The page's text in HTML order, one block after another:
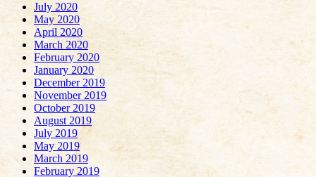
July 2020
May 2020
April 2020
March 2020
February 2020
January 2020
December 2019
November 2019
October 2019
August 2019
July 2019
May 2019
March 2019
February 2019